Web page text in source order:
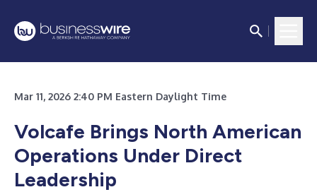
Mar 11, 2026 2:40 PM Eastern Daylight Time
Volcafe Brings North American
Operations Under Direct
Leadership